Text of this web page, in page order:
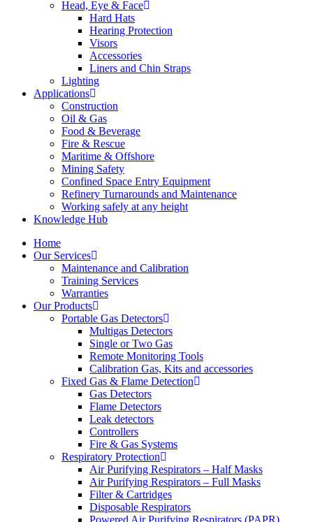
Head, Eye & Face
Hard Hats
Hearing Protection
Visors
Accessories
Liners and Chin Straps
Lighting
Applications
Construction
Oil & Gas
Food & Beverage
Fire & Rescue
Maritime & Offshore
Mining Safety
Confined Space Entry Equipment
Refinery Turnarounds and Maintenance
Working safely at any height
Knowledge Hub
Home
Our Services
Maintenance and Calibration
Training Services
Warranties
Our Products
Portable Gas Detectors
Multigas Detectors
Single or Two Gas
Remote Monitoring Tools
Calibration Gas, Kits and accessories
Fixed Gas & Flame Detection
Gas Detectors
Flame Detectors
Leak detectors
Controllers
Fire & Gas Systems
Respiratory Protection
Air Purifying Respirators – Half Masks
Air Purifying Respirators – Full Masks
Filter & Cartridges
Disposable Respirators
Powered Air Purifying Respirators (PAPR)